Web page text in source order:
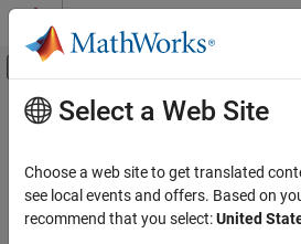
Skip to content
Off-Canvas Navigation
Documentation Home
Mapping Toolbox
Main Content
wrapToPi
Wrap angle in radians to [−pi, pi]
Select a Web Site
Choose a web site to get translated
see local events and offers. Based on
recommend that you select:United